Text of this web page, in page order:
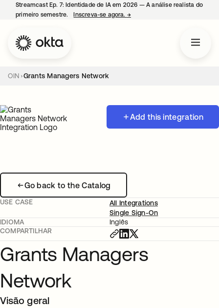
Streamcast Ep. 7: Identidade de IA em 2026 — A análise realista do
primeiro semestre.
Inscreva-se agora. →
OIN Grants Managers Network
Add this integration
Go back to the Catalog
USE CASE
All Integrations
Single Sign-On
IDIOMA
Inglês
COMPARTILHAR
Grants Managers
Network
Visão geral